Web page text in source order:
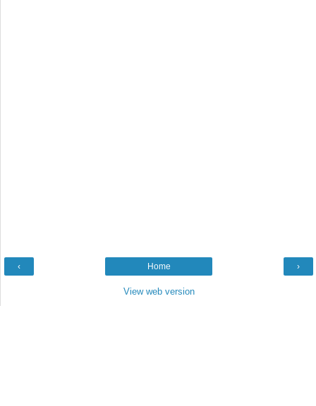
‹ ›
Home
View web version